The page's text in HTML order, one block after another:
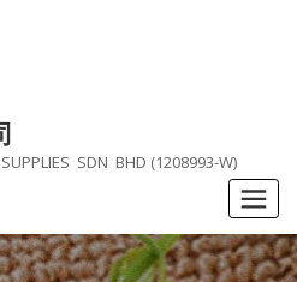
SDN BHD (1208993-W)